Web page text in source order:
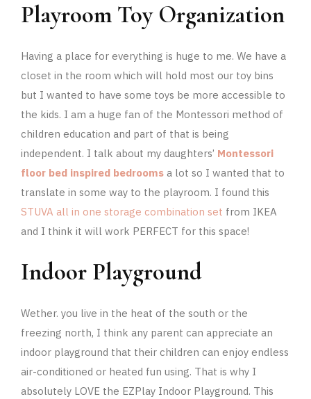
Playroom Toy Organization
Having a place for everything is huge to me. We have a
closet in the room which will hold most our toy bins
but I wanted to have some toys be more accessible to
the kids. I am a huge fan of the Montessori method of
children education and part of that is being
independent. I talk about my daughters’ Montessori
floor bed inspired bedrooms a lot so I wanted that to
translate in some way to the playroom. I found this
STUVA all in one storage combination set from IKEA
and I think it will work PERFECT for this space!
Indoor Playground
Wether. you live in the heat of the south or the
freezing north, I think any parent can appreciate an
indoor playground that their children can enjoy endless
air-conditioned or heated fun using. That is why I
absolutely LOVE the EZPlay Indoor Playground. This